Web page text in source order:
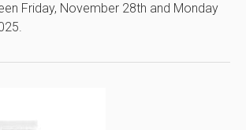
Friday, November 28th and Monday